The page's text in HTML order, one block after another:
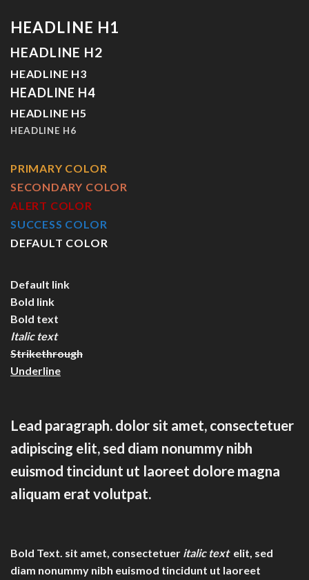
HEADLINE H1
HEADLINE H2
HEADLINE H3
HEADLINE H4
HEADLINE H5
HEADLINE H6
PRIMARY COLOR
SECONDARY COLOR
ALERT COLOR
SUCCESS COLOR
DEFAULT COLOR
Default link
Bold link
Bold text
Italic text
Strikethrough
Underline
Lead paragraph. dolor sit amet, consectetuer
adipiscing elit, sed diam nonummy nibh
euismod tincidunt ut laoreet dolore magna
aliquam erat volutpat.
Bold Text. sit amet, consectetuer italic text elit, sed
diam nonummy nibh euismod tincidunt ut laoreet